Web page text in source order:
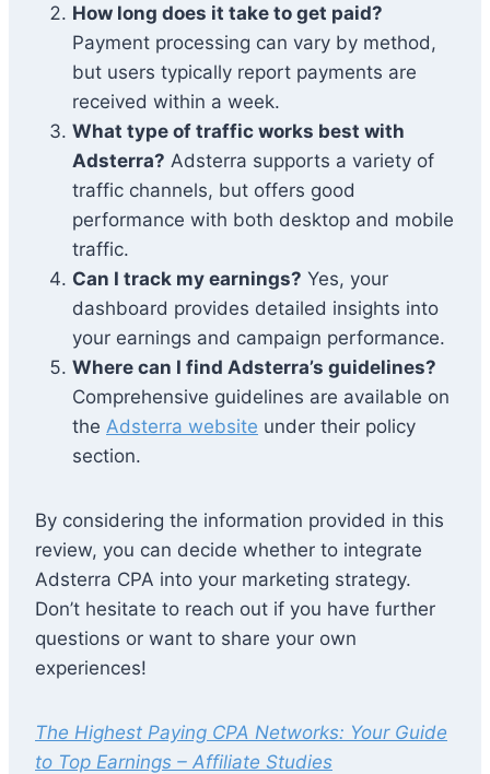
How long does it take to get paid?
Payment processing can vary by method,
but users typically report payments are
received within a week.
What type of traffic works best with
Adsterra? Adsterra supports a variety of
traffic channels, but offers good
performance with both desktop and mobile
traffic.
Can I track my earnings? Yes, your
dashboard provides detailed insights into
your earnings and campaign performance.
Where can I find Adsterra’s guidelines?
Comprehensive guidelines are available on
the Adsterra website under their policy
section.
By considering the information provided in this
review, you can decide whether to integrate
Adsterra CPA into your marketing strategy.
Don’t hesitate to reach out if you have further
questions or want to share your own
experiences!
The Highest Paying CPA Networks: Your Guide
to Top Earnings – Affiliate Studies